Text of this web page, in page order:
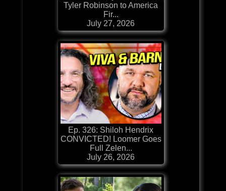
Tyler Robinson to America
Fir...
July 27, 2026
Ep. 326: Shiloh Hendrix
CONVICTED! Loomer Goes
Full Zelen...
July 26, 2026